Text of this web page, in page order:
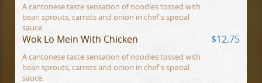
A cantonese taste sensation of noodles tossed with
bean sprouts, carrots and onion in chef's special
sauce.
Wok Lo Mein With Chicken $12.75
A cantonese taste sensation of noodles tossed with
bean sprouts, carrots and onion in chef's special
sauce.